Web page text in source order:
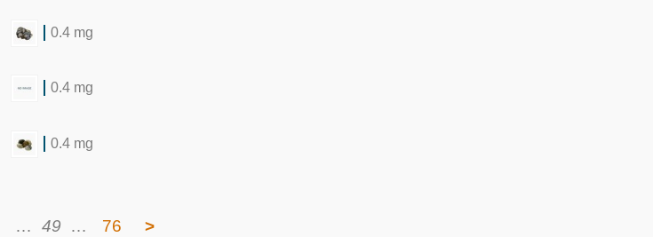
0.4 mg
0.4 mg
0.4 mg
… 49 … 76 >